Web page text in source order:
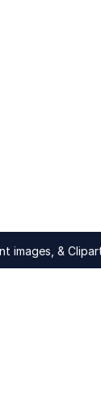
images, &